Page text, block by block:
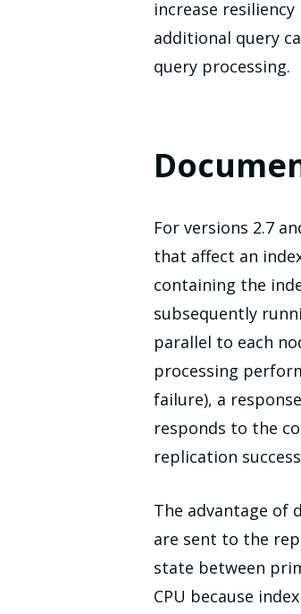
increase
additional query
query processing.
For versions 2.7
that affect an
containing the
subsequently
parallel to each
processing
failure), a
responds to the
replication
The advantage of
are sent to the
state between
CPU because